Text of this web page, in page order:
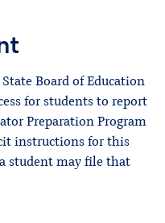
State Board of Education
for students to report
Preparation Program
instructions for this
student may file that